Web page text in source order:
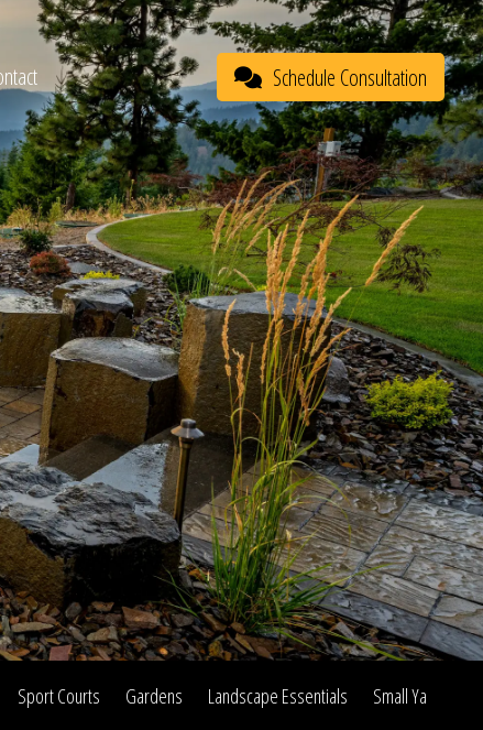
Schedule Consultation
Sport Courts Gardens Landscape Essentials Small Yard